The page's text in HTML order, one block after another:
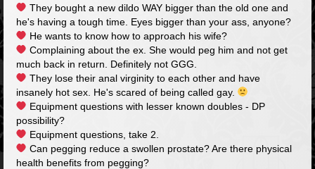
They bought a new dildo WAY bigger than the old one and
he's having a tough time. Eyes bigger than your ass, anyone?
He wants to know how to approach his wife?
Complaining about the ex. She would peg him and not get
much back in return. Definitely not GGG.
They lose their anal virginity to each other and have
insanely hot sex. He's scared of being called gay.
Equipment questions with lesser known doubles - DP
possibility?
Equipment questions, take 2.
Can pegging reduce a swollen prostate? Are there physical
health benefits from pegging?